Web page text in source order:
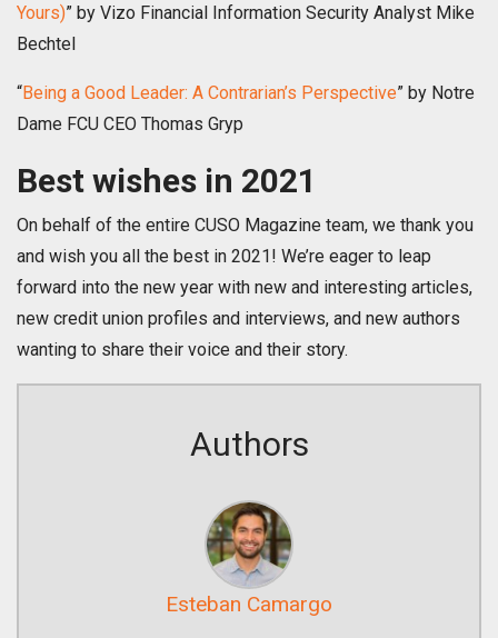
Yours)” by Vizo Financial Information Security Analyst Mike
Bechtel
“Being a Good Leader: A Contrarian’s Perspective” by Notre
Dame FCU CEO Thomas Gryp
Best wishes in 2021
On behalf of the entire CUSO Magazine team, we thank you
and wish you all the best in 2021! We’re eager to leap
forward into the new year with new and interesting articles,
new credit union profiles and interviews, and new authors
wanting to share their voice and their story.
Authors
Esteban Camargo